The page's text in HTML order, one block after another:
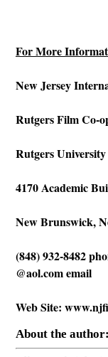
For More
New Jersey
Rutgers Film Co-
Rutgers
4170 Academic
New Brunswick,
(848) 932-8482
@aol.com email
Web Site:
About the author: